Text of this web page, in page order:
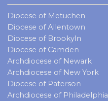
Diocese of Metuchen
Diocese of Allentown
Diocese of Brookyln
Diocese of Camden
Archdiocese of Newark
Archdiocese of New York
Diocese of Paterson
Archdiocese of Philadelphia